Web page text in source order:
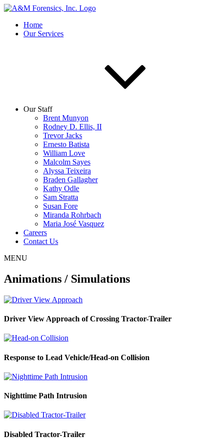
Home
Our Services
Our Staff
Brent Munyon
Rodney D. Ellis, II
Trevor Jacks
Ernesto Batista
William Love
Malcolm Sayes
Alyssa Teixeira
Braden Gallagher
Kathy Odle
Sam Stratta
Susan Fore
Miranda Rohrbach
Maria José Vasquez
Careers
Contact Us
MENU
Animations / Simulations
Driver View Approach of Crossing Tractor-Trailer
Response to Lead Vehicle/Head-on Collision
Nighttime Path Intrusion
Disabled Tractor-Trailer